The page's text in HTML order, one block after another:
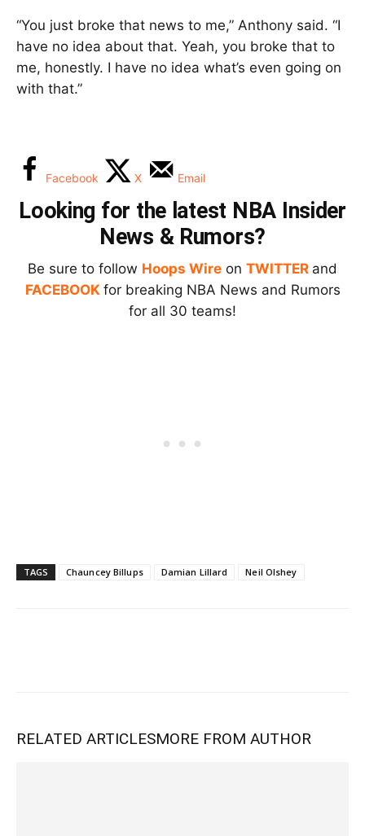
“You just broke that news to me,” Anthony said. “I
have no idea about that. Yeah, you broke that to
me, honestly. I have no idea what’s even going on
with that.”
Facebook X Email
Looking for the latest NBA Insider
News & Rumors?
Be sure to follow Hoops Wire on TWITTER and
FACEBOOK for breaking NBA News and Rumors
for all 30 teams!
TAGS Chauncey Billups Damian Lillard Neil Olshey
RELATED ARTICLESMORE FROM AUTHOR